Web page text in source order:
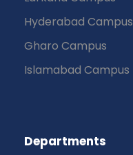
Hyderabad Campus
Gharo Campus
Islamabad Campus
Departments